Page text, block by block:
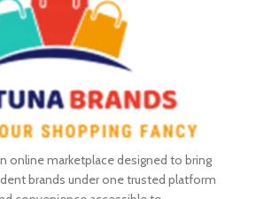
online marketplace designed to bring
brands under one trusted platform